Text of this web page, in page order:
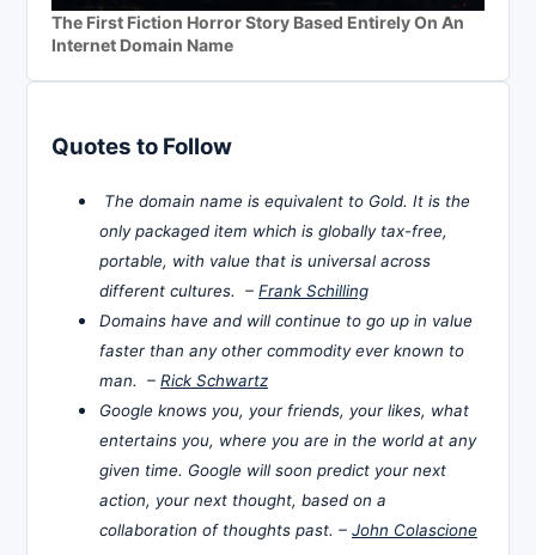
The First Fiction Horror Story Based Entirely On An
Internet Domain Name
Quotes to Follow
The domain name is equivalent to Gold. It is the
only packaged item which is globally tax-free,
portable, with value that is universal across
different cultures. – Frank Schilling
Domains have and will continue to go up in value
faster than any other commodity ever known to
man. – Rick Schwartz
Google knows you, your friends, your likes, what
entertains you, where you are in the world at any
given time. Google will soon predict your next
action, your next thought, based on a
collaboration of thoughts past. – John Colascione